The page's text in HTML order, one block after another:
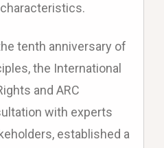
tenth anniversary of
the International
and ARC
with experts
established a